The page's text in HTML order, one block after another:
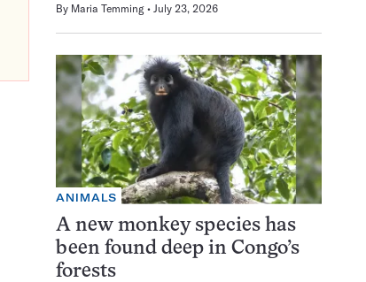
By Maria Temming July 23, 2026
ANIMALS
A new monkey species has
been found deep in Congo’s
forests